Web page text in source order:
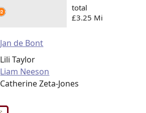
total
£3.25 Mi
Jan de Bont
Lili Taylor
Liam Neeson
Catherine Zeta-Jones